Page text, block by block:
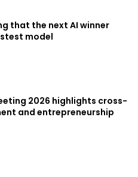
that the next AI winner
model
2026 highlights cross-
and entrepreneurship